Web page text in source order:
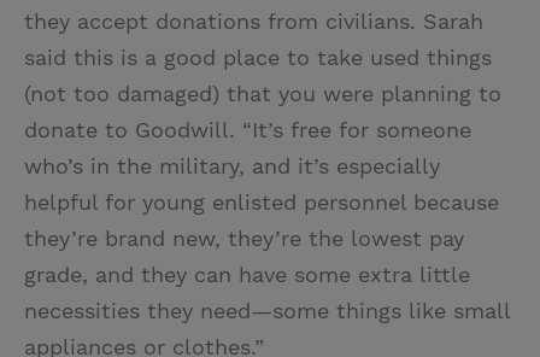
they accept donations from civilians. Sarah
said this is a good place to take used things
(not too damaged) that you were planning to
donate to Goodwill. “It’s free for someone
who’s in the military, and it’s especially
helpful for young enlisted personnel because
they’re brand new, they’re the lowest pay
grade, and they can have some extra little
necessities they need—some things like small
appliances or clothes.”